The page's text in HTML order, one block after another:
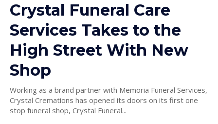
Crystal Funeral Care
Services Takes to the
High Street With New
Shop
Working as a brand partner with Memoria Funeral Services,
Crystal Cremations has opened its doors on its first one
stop funeral shop, Crystal Funeral...